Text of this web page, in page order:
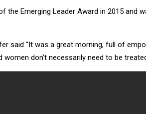
the Emerging Leader Award in 2015 and
said “It was a great morning, full of
don’t necessarily need to be